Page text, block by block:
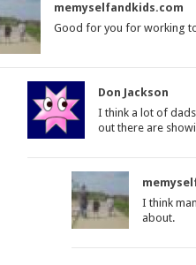
memyselfandkids.com
Good for you for working
Don Jackson
I think a lot of
out there are
I think
about.